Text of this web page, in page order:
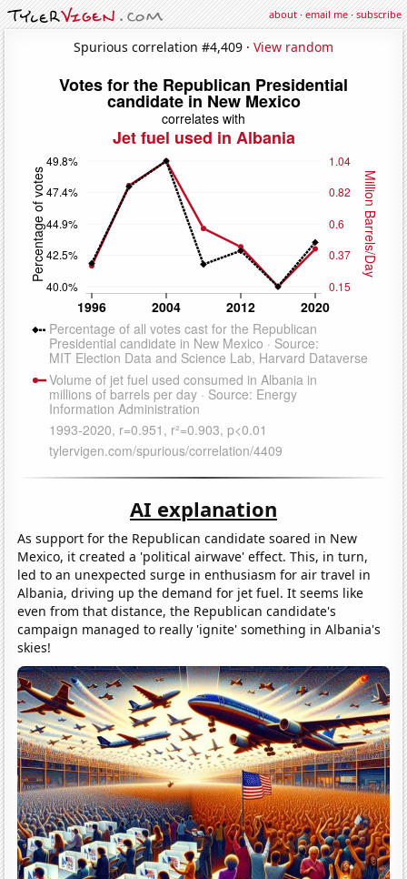
about·email me·subscribe
Spurious correlation #4,409 · View random
AI explanation
As support for the Republican candidate soared in New
Mexico, it created a 'political airwave' effect. This, in turn,
led to an unexpected surge in enthusiasm for air travel in
Albania, driving up the demand for jet fuel. It seems like
even from that distance, the Republican candidate's
campaign managed to really 'ignite' something in Albania's
skies!